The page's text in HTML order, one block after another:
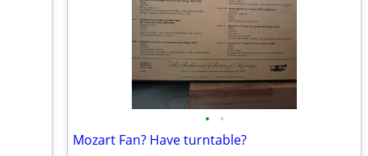
• •
Mozart Fan? Have turntable?